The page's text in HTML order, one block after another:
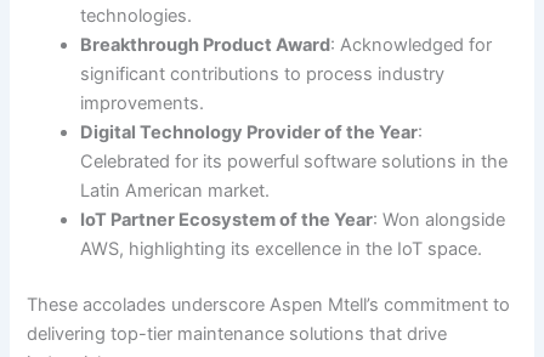
technologies.
Breakthrough Product Award: Acknowledged for
significant contributions to process industry
improvements.
Digital Technology Provider of the Year:
Celebrated for its powerful software solutions in the
Latin American market.
IoT Partner Ecosystem of the Year: Won alongside
AWS, highlighting its excellence in the IoT space.
These accolades underscore Aspen Mtell’s commitment to
delivering top-tier maintenance solutions that drive